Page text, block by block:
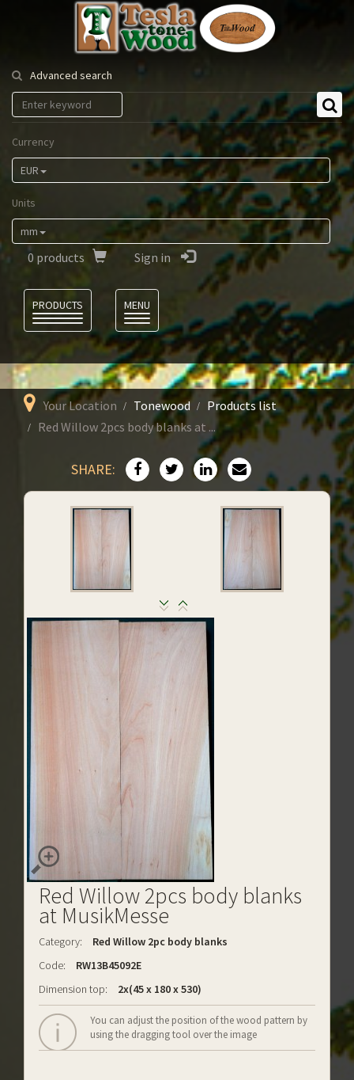
Tesla
Tonewood
Advanced search
Currency
EUR
Units
mm
0 products Sign in
PRODUCTS
MENU
Your Location Tonewood
Products list
Red Willow 2pcs body blanks at ...
SHARE:
Red Willow 2pcs body blanks
at MusikMesse
Category:
Red Willow 2pc body blanks
Code:
RW13B45092E
Dimension top:
2x(45 x 180 x 530)
You can adjust the position of the wood pattern by
using the dragging tool over the image